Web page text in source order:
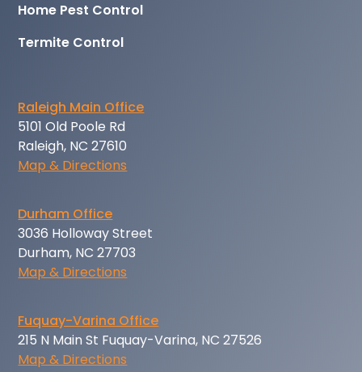
Home Pest Control
Termite Control
Raleigh Main Office
5101 Old Poole Rd
Raleigh, NC 27610
Map & Directions
Durham Office
3036 Holloway Street
Durham, NC 27703
Map & Directions
Fuquay-Varina Office
215 N Main St Fuquay-Varina, NC 27526
Map & Directions